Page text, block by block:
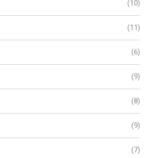
(10)
(11)
(6)
(9)
(8)
(9)
(7)